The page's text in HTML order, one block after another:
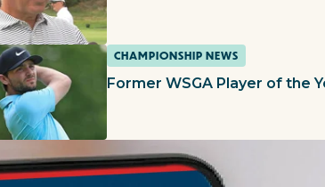
CHAMPIONSHIP NEWS
Former WSGA Player of the